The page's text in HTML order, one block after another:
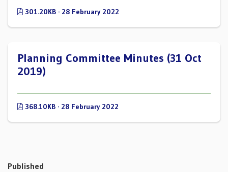
301.20KB · 28 February 2022
Planning Committee Minutes (31 Oct
2019)
368.10KB · 28 February 2022
Published